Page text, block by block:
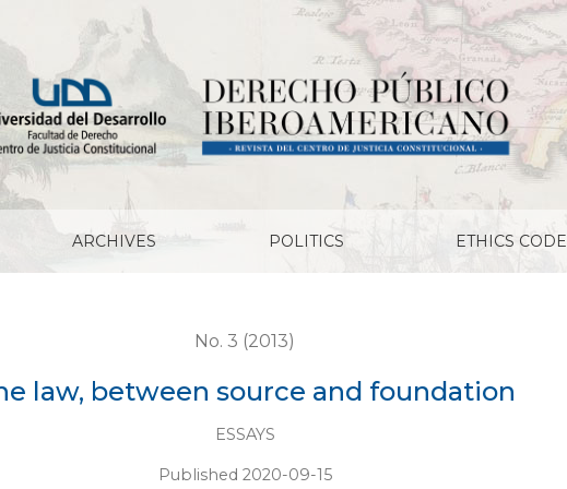
ARCHIVES POLITICS ETHICS CODE
No. 3 (2013)
law, between source and foundation
ESSAYS
Published 2020-09-15